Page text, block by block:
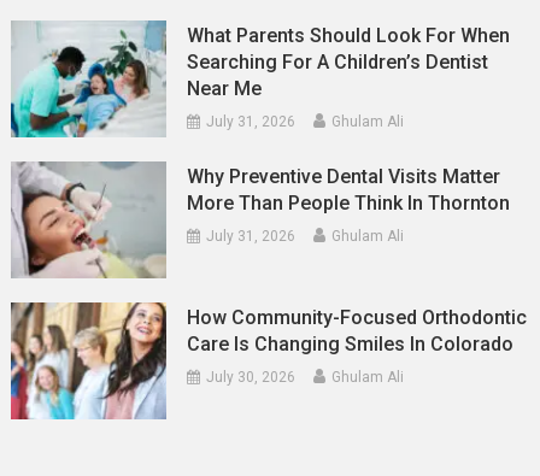
What Parents Should Look For When
Searching For A Children’s Dentist
Near Me
July 31, 2026 Ghulam Ali
Why Preventive Dental Visits Matter
More Than People Think In Thornton
July 31, 2026 Ghulam Ali
How Community-Focused Orthodontic
Care Is Changing Smiles In Colorado
July 30, 2026 Ghulam Ali